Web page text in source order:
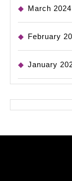
March 2024
February
January